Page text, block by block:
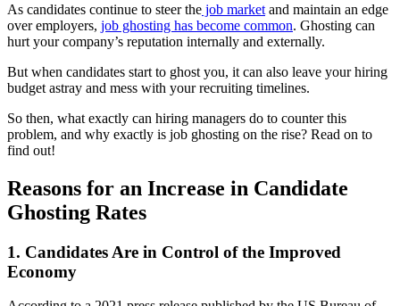
As candidates continue to steer the job market and maintain an edge
over employers, job ghosting has become common. Ghosting can
hurt your company’s reputation internally and externally.
But when candidates start to ghost you, it can also leave your hiring
budget astray and mess with your recruiting timelines.
So then, what exactly can hiring managers do to counter this
problem, and why exactly is job ghosting on the rise? Read on to
find out!
Reasons for an Increase in Candidate
Ghosting Rates
1. Candidates Are in Control of the Improved
Economy